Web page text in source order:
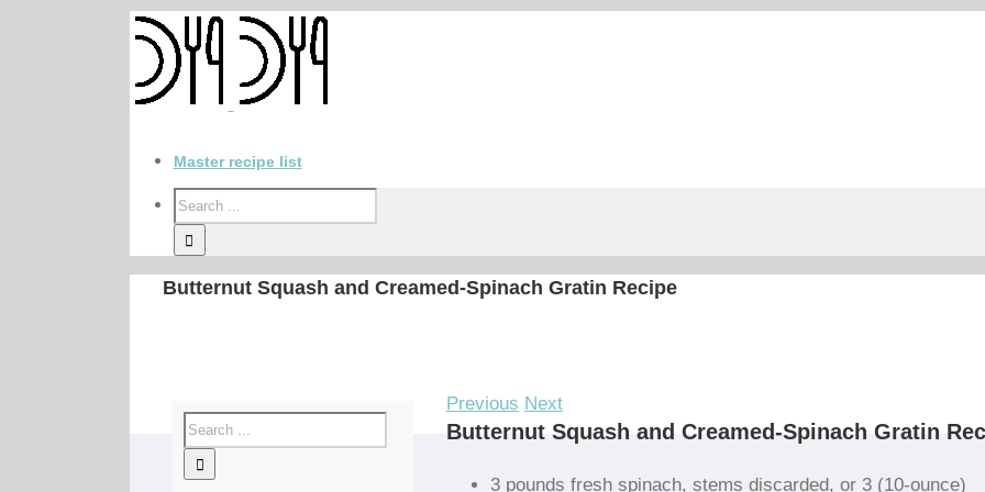
Master recipe list
Butternut Squash and Creamed-Spinach Gratin Recipe
Previous Next
Butternut Squash and Creamed-Spinach Gratin
3 pounds fresh spinach, stems discarded, or 3 (10-ounce)